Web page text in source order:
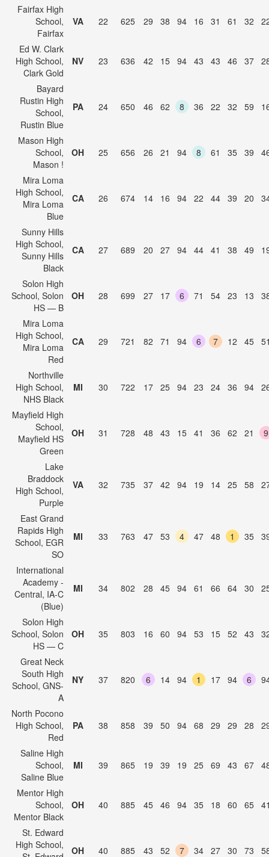
Fairfax High
School,
Fairfax
VA 22 625 29 38 94 16 31 61 32
Ed W. Clark
High School,
Clark Gold
NV 23 636 42 15 94 43 43 46 37
Bayard
Rustin High
School,
Rustin Blue
PA 24 650 46 62 8 36 22 32 59
Mason High
School,
Mason !
OH 25 656 26 21 94 8 61 35 39
Mira Loma
High School,
Mira Loma
Blue
CA 26 674 14 16 94 22 44 39 20
Sunny Hills
High School,
Sunny Hills
Black
CA 27 689 20 27 94 44 41 38 49
Solon High
School, Solon
HS — B
OH 28 699 27 17 6 71 54 23 13
Mira Loma
High School,
Mira Loma
Red
CA 29 721 82 71 94 6 7 12 45
Northville
High School,
NHS Black
MI 30 722 17 25 94 23 24 36 94
Mayfield High
School,
Mayfield HS
Green
OH 31 728 48 43 15 41 36 62 21 9
Lake
Braddock
High School,
Purple
VA 32 735 37 42 94 19 14 25 58
East Grand
Rapids High
School, EGR
SO
MI 33 763 47 53 4 47 48 1 35
International
Academy -
Central, IA-C
(Blue)
MI 34 802 28 45 94 61 66 64 30
Solon High
School, Solon
HS — C
OH 35 803 16 60 94 53 15 52 43
Great Neck
South High
School, GNS-
A
NY 37 820 6 14 94 1 17 94 6
North Pocono
High School,
Red
PA 38 858 39 50 94 68 29 29 28
Saline High
School,
Saline Blue
MI 39 865 19 39 19 25 69 43 67
Mentor High
School,
Mentor Black
OH 40 885 45 46 94 35 18 60 65
St. Edward
High School,
OH 40 885 43 52 7 34 27 30 73